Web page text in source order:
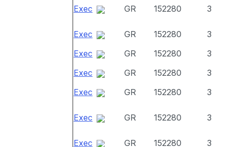
Exec GR 152280 3
Exec GR 152280
3
Exec
GR 152280
3
Exec
GR 152280
3
Exec
GR 152280 3
Exec GR 152280 3
Exec GR 152280 3